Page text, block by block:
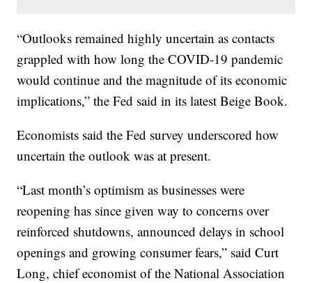
“Outlooks remained highly uncertain as contacts
grappled with how long the COVID-19 pandemic
would continue and the magnitude of its economic
implications,” the Fed said in its latest Beige Book.
Economists said the Fed survey underscored how
uncertain the outlook was at present.
“Last month’s optimism as businesses were
reopening has since given way to concerns over
reinforced shutdowns, announced delays in school
openings and growing consumer fears,” said Curt
Long, chief economist of the National Association